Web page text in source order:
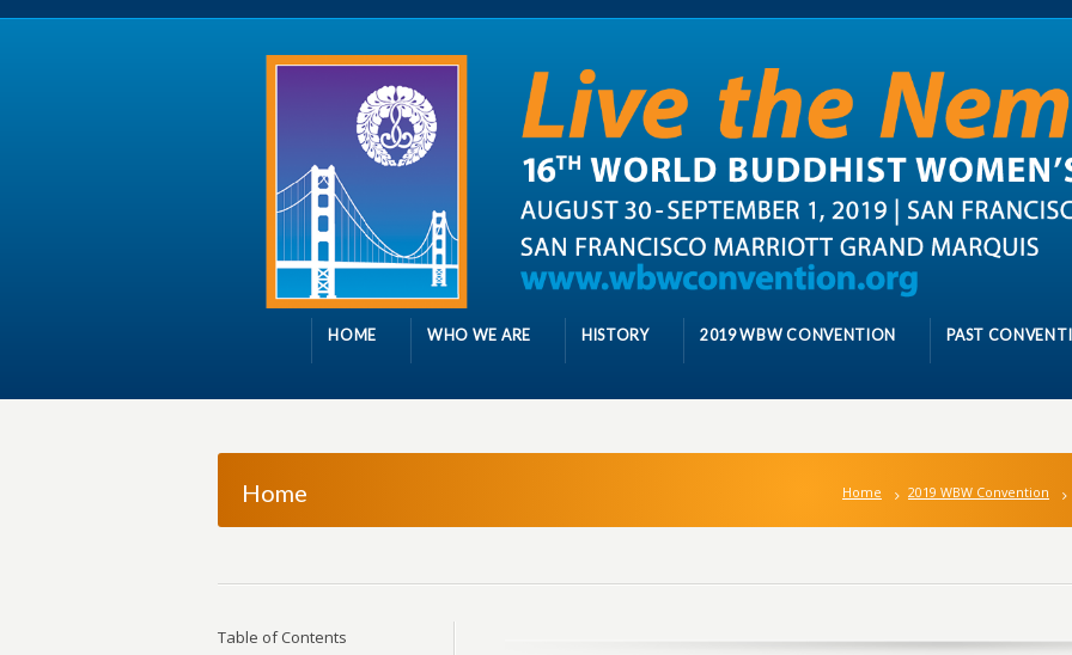
HOME WHO WE ARE HISTORY 2019 WBW CONVENTION PAST
Home Home 2019 WBW Convention
Table of Contents